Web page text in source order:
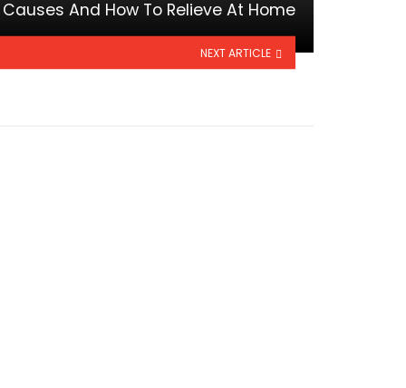
And How To Relieve At Home
NEXT ARTICLE